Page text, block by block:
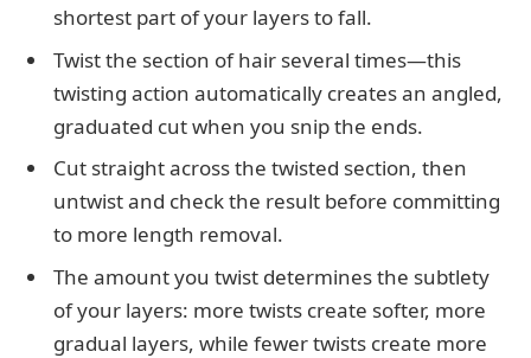
shortest part of your layers to fall.
Twist the section of hair several times—this
twisting action automatically creates an angled,
graduated cut when you snip the ends.
Cut straight across the twisted section, then
untwist and check the result before committing
to more length removal.
The amount you twist determines the subtlety
of your layers: more twists create softer, more
gradual layers, while fewer twists create more